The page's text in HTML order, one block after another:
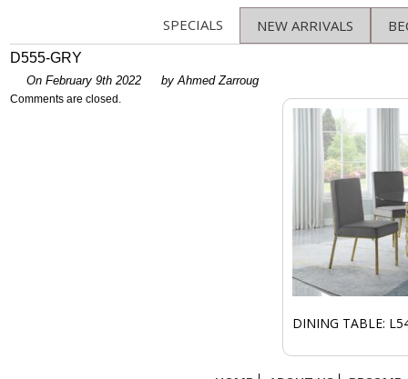
SPECIALS
NEW ARRIVALS
D555-GRY
On February 9th 2022 by Ahmed Zarroug
DINING TABLE:
Comments are closed.